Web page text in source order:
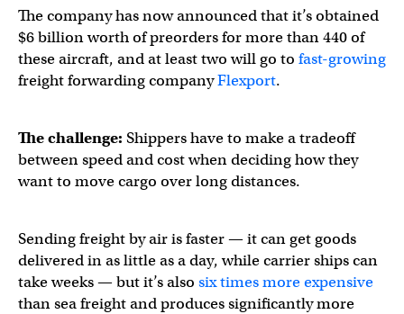
The company has now announced that it’s obtained
$6 billion worth of preorders for more than 440 of
these aircraft, and at least two will go to fast-growing
freight forwarding companyFlexport.
The challenge: Shippers have to make a tradeoff
between speed and cost when deciding how they
want to move cargo over long distances.
Sending freight by air is faster — it can get goods
delivered in as little as a day, while carrier ships can
take weeks — but it’s also six times more expensive
than sea freight and produces significantly more